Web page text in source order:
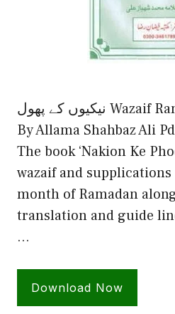
نیکیوں کے پھول Wazaif Ramzan-ul-Mubarak
By Allama Shahbaz Ali
The book ‘Nakion Ke
wazaif and
month of Ramadan
translation and guide
…
Download Now